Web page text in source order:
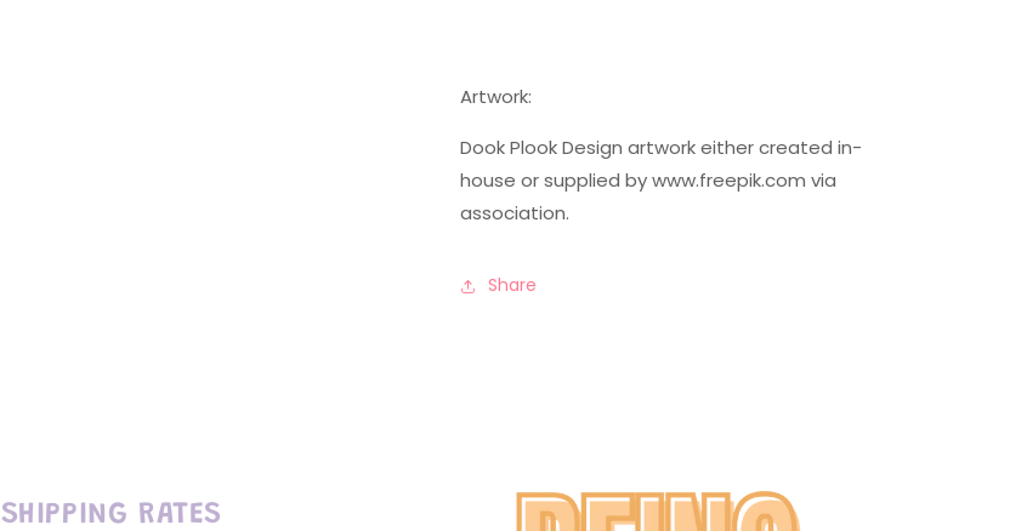
Artwork:
Dook Plook Design artwork either created in-
house or supplied by www.freepik.com via
association.
Share
SHIPPING RATES